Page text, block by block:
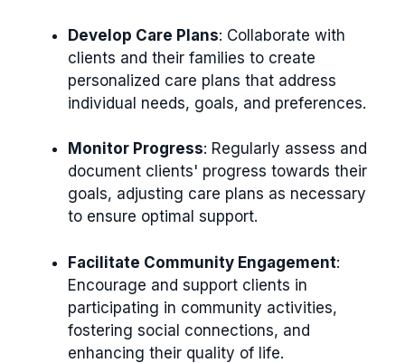
Develop Care Plans: Collaborate with
clients and their families to create
personalized care plans that address
individual needs, goals, and preferences.
Monitor Progress: Regularly assess and
document clients' progress towards their
goals, adjusting care plans as necessary
to ensure optimal support.
Facilitate Community Engagement:
Encourage and support clients in
participating in community activities,
fostering social connections, and
enhancing their quality of life.